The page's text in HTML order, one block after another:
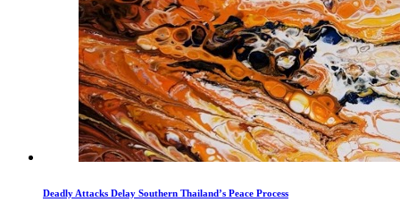
Deadly Attacks Delay Southern Thailand’s Peace Process